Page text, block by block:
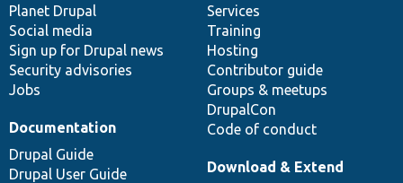
items
Planet Drupal
Social media
Sign up for Drupal news
Security advisories
Jobs
community
Services
Training
Hosting
Contributor guide
Groups & meetups
DrupalCon
Code of conduct
Documentation
Drupal Guide
Drupal User Guide
code
base
Download & Extend
of
community